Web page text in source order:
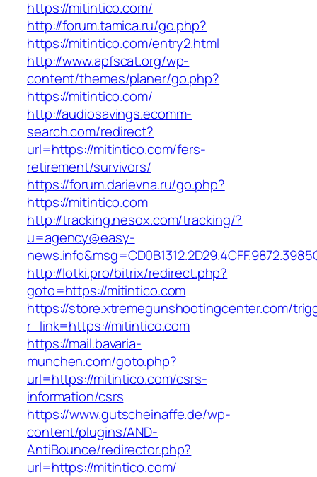
https://mitintico.com/
http://forum.tamica.ru/go.php?
https://mitintico.com/entry2.html
http://www.apfscat.org/wp-
content/themes/planer/go.php?
https://mitintico.com/
http://audiosavings.ecomm-
search.com/redirect?
url=https://mitintico.com/fers-
retirement/survivors/
https://forum.darievna.ru/go.php?
https://mitintico.com
http://tracking.nesox.com/tracking/?
u=agency@easy-
http://lotki.pro/bitrix/redirect.php?
goto=https://mitintico.com
https://store.xtremegunshootingcenter.com/
r_link=https://mitintico.com
https://mail.bavaria-
munchen.com/goto.php?
url=https://mitintico.com/csrs-
information/csrs
https://www.gutscheinaffe.de/wp-
content/plugins/AND-
AntiBounce/redirector.php?
url=https://mitintico.com/